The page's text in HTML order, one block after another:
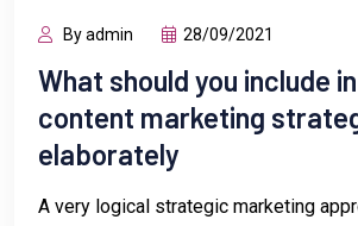
By admin 28/09/2021
What should you include
content marketing
elaborately
A very logical strategic marketing